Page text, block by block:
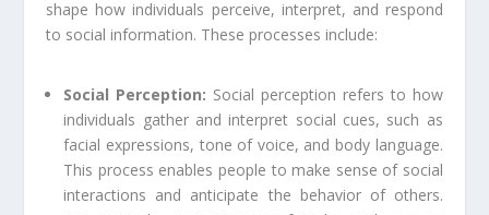
shape how individuals perceive, interpret, and respond
to social information. These processes include:
Social Perception: Social perception refers to how
individuals gather and interpret social cues, such as
facial expressions, tone of voice, and body language.
This process enables people to make sense of social
interactions and anticipate the behavior of others.